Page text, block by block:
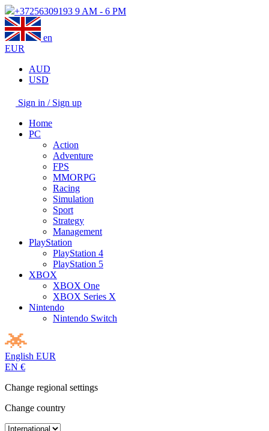
+37256309193 9 AM - 6 PM
en
EUR
AUD
USD
Sign in / Sign up
Home
PC
Action
Adventure
FPS
MMORPG
Racing
Simulation
Sport
Strategy
Management
PlayStation
PlayStation 4
PlayStation 5
XBOX
XBOX One
XBOX Series X
Nintendo
Nintendo Switch
English EUR
EN €
Change regional settings
Change country